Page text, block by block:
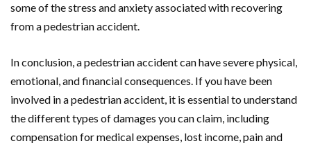
some of the stress and anxiety associated with recovering
from a pedestrian accident.
In conclusion, a pedestrian accident can have severe physical,
emotional, and financial consequences. If you have been
involved in a pedestrian accident, it is essential to understand
the different types of damages you can claim, including
compensation for medical expenses, lost income, pain and